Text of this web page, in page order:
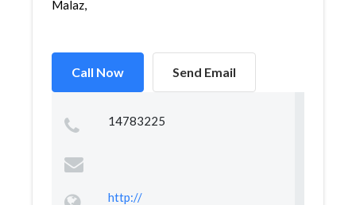
Malaz,
Call Now Send Email
14783225
http://